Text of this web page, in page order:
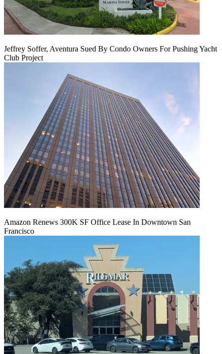
Jeffrey Soffer, Aventura Sued By Condo Owners For Pushing Yacht
Club Project
Amazon Renews 300K SF Office Lease In Downtown San
Francisco